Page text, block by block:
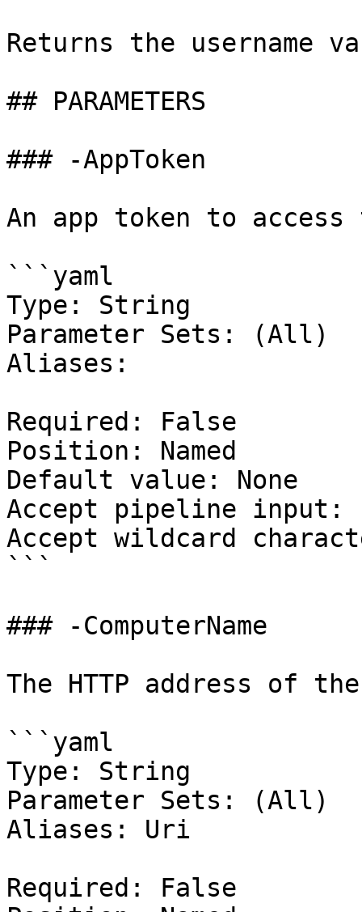
Returns the username
## PARAMETERS
### -AppToken
An app token to access
```yaml
Type: String
Parameter Sets: (All)
Aliases:
Required: False
Position: Named
Default value: None
Accept pipeline input:
Accept wildcard
```
### -ComputerName
The HTTP address of
```yaml
Type: String
Parameter Sets: (All)
Aliases: Uri
Required: False